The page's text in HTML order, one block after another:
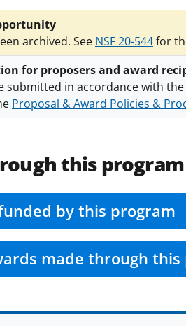
archived. See NSF 20-544for
for proposers and award
submitted in accordance with
Proposal & Award Policies &
this program
by this program
made through this